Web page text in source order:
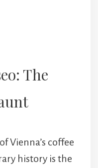
The
Vienna’s coffee
history is the